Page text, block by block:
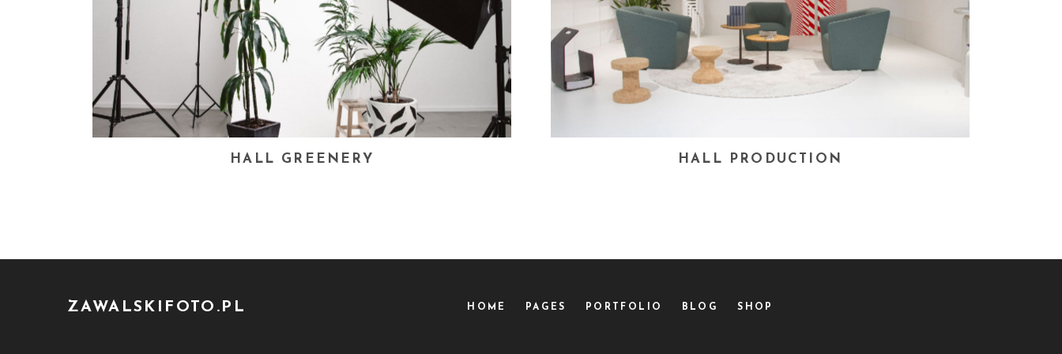
ZAWALSKIFOTO.PL HOME PAGES PORTFOLIO BLOG SHOP
HALL GREENERY HALL PRODUCTION